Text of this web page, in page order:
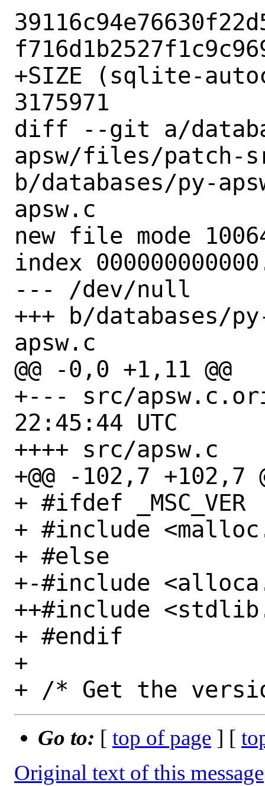
+SIZE (sqlite-
3175971
diff --git a/
apsw/files/patch-
b/databases/py-
apsw.c
new file mode
index
--- /dev/null
+++ b/databases/
apsw.c
@@ -0,0 +1,11 @@
+--- src/apsw.c.orig	2023-
22:45:44 UTC
++++ src/apsw.c
+@@ -102,7 +102,7
+ #ifdef _MSC_VER
+ #include
+ #else
+-#include
++#include
+ #endif
+
Go to: [ top of page ] [
Original text of this message